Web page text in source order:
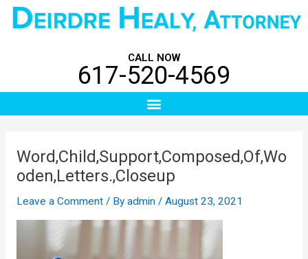
Skip
CALL NOW
617-520-4569
Menu
Word,Child,Support,Composed,Of,Wo
oden,Letters.,Closeup
Leave a Comment / By admin / August 23, 2021
Post
navigation